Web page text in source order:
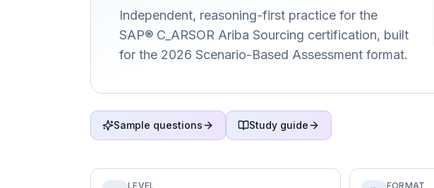
Independent, reasoning-first practice for the
SAP® C_ARSOR Ariba Sourcing certification, built
for the 2026 Scenario-Based Assessment format.
Sample questions Study guide
LEVEL FORMAT